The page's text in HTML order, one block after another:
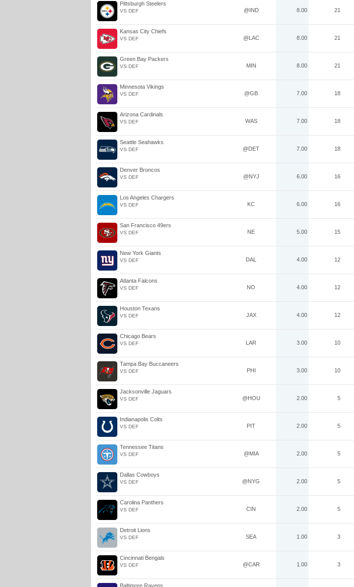
Pittsburgh Steelers
VS DEF @IND 8.00 21
Kansas City Chiefs
VS DEF @LAC 8.00 21
Green Bay Packers
VS DEF MIN 8.00 21
Minnesota Vikings
VS DEF @GB 7.00 18
Arizona Cardinals
VS DEF WAS 7.00 18
Seattle Seahawks
VS DEF @DET 7.00 18
Denver Broncos
VS DEF @NYJ 6.00 16
Los Angeles Chargers
VS DEF KC 6.00 16
San Francisco 49ers
VS DEF NE 5.00 15
New York Giants
VS DEF DAL 4.00 12
Atlanta Falcons
VS DEF NO 4.00 12
Houston Texans
VS DEF JAX 4.00 12
Chicago Bears
VS DEF LAR 3.00 10
Tampa Bay Buccaneers
VS DEF PHI 3.00 10
Jacksonville Jaguars
VS DEF @HOU 2.00 5
Indianapolis Colts
VS DEF PIT 2.00 5
Tennessee Titans
VS DEF @MIA 2.00 5
Dallas Cowboys
VS DEF @NYG 2.00 5
Carolina Panthers
VS DEF CIN 2.00 5
Detroit Lions
VS DEF SEA 1.00 3
Cincinnati Bengals
VS DEF @CAR 1.00 3
Baltimore Ravens